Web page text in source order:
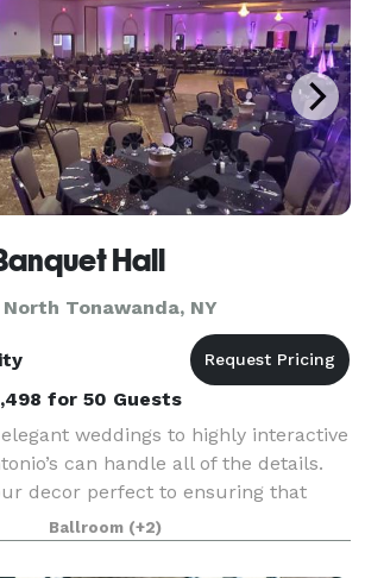
Hall
Tonawanda, NY
for 50 Guests
weddings to highly interactive
can handle all of the details.
decor perfect to ensuring that
just right, Antonio’s Expert Staff
From you
Ballroom (+2)